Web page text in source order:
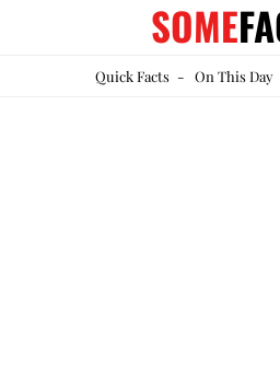
SOME
Quick Facts- On This Day